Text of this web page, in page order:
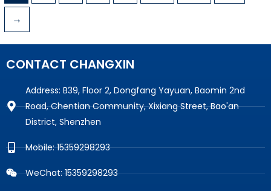
→
CONTACT CHANGXIN
Address: B39, Floor 2, Dongfang Yayuan, Baomin 2nd
Road, Chentian Community, Xixiang Street, Bao'an
District, Shenzhen
Mobile: 15359298293
WeChat: 15359298293